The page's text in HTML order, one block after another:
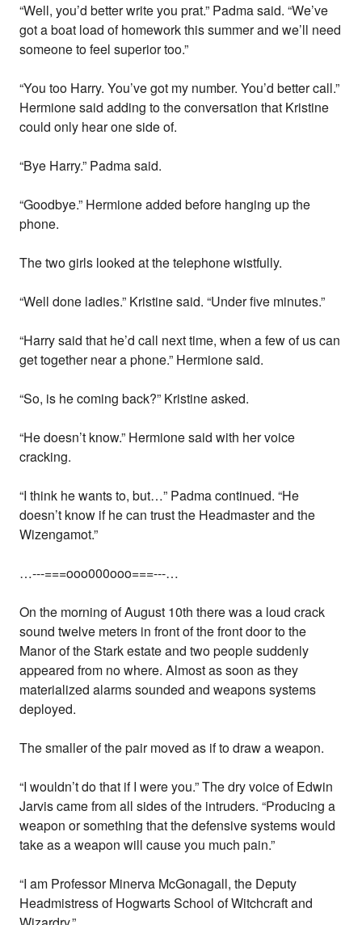
“Well, you’d better write you prat.” Padma said. “We’ve
got a boat load of homework this summer and we’ll need
someone to feel superior too.”
“You too Harry. You’ve got my number. You’d better call.”
Hermione said adding to the conversation that Kristine
could only hear one side of.
“Bye Harry.” Padma said.
“Goodbye.” Hermione added before hanging up the
phone.
The two girls looked at the telephone wistfully.
“Well done ladies.” Kristine said. “Under five minutes.”
“Harry said that he’d call next time, when a few of us can
get together near a phone.” Hermione said.
“So, is he coming back?” Kristine asked.
“He doesn’t know.” Hermione said with her voice
cracking.
“I think he wants to, but…” Padma continued. “He
doesn’t know if he can trust the Headmaster and the
Wizengamot.”
…---===ooo000ooo===---…
On the morning of August 10th there was a loud crack
sound twelve meters in front of the front door to the
Manor of the Stark estate and two people suddenly
appeared from no where. Almost as soon as they
materialized alarms sounded and weapons systems
deployed.
The smaller of the pair moved as if to draw a weapon.
“I wouldn’t do that if I were you.” The dry voice of Edwin
Jarvis came from all sides of the intruders. “Producing a
weapon or something that the defensive systems would
take as a weapon will cause you much pain.”
“I am Professor Minerva McGonagall, the Deputy
Headmistress of Hogwarts School of Witchcraft and